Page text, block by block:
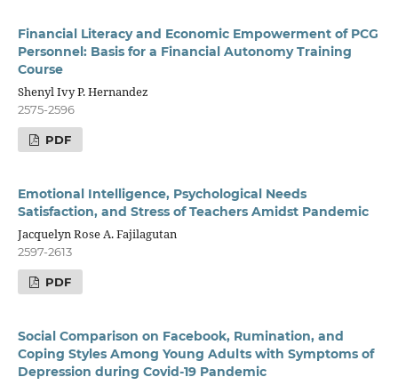
Financial Literacy and Economic Empowerment of PCG
Personnel: Basis for a Financial Autonomy Training
Course
Shenyl Ivy P. Hernandez
2575-2596
PDF
Emotional Intelligence, Psychological Needs
Satisfaction, and Stress of Teachers Amidst Pandemic
Jacquelyn Rose A. Fajilagutan
2597-2613
PDF
Social Comparison on Facebook, Rumination, and
Coping Styles Among Young Adults with Symptoms of
Depression during Covid-19 Pandemic